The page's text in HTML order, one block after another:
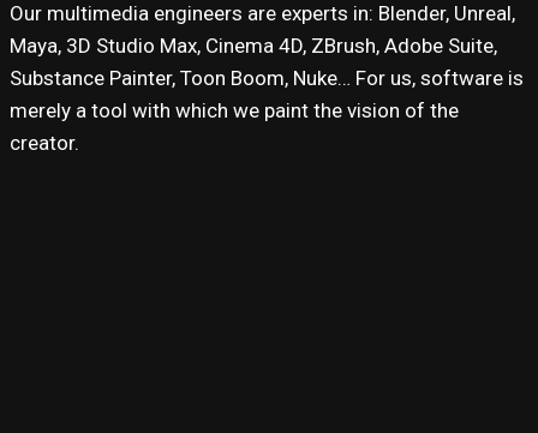
Our multimedia engineers are experts in: Blender, Unreal,
Maya, 3D Studio Max, Cinema 4D, ZBrush, Adobe Suite,
Substance Painter, Toon Boom, Nuke… For us, software is
merely a tool with which we paint the vision of the
creator.